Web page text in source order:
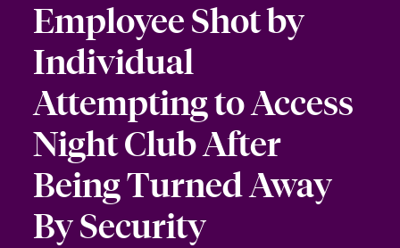
Employee Shot by
Individual
Attempting to Access
Night Club After
Being Turned Away
By Security